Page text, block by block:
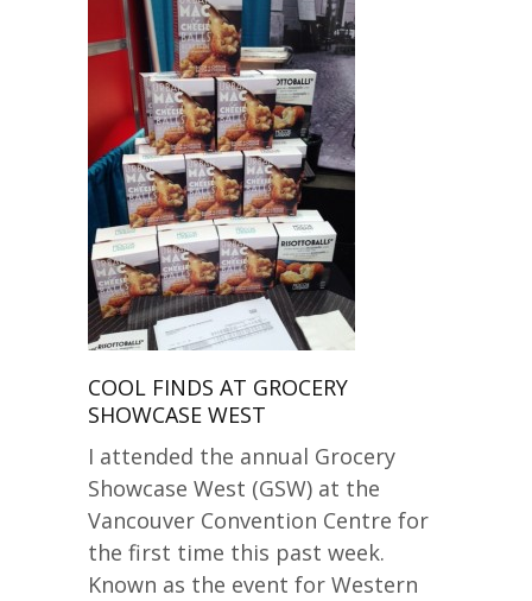
COOL FINDS AT GROCERY
SHOWCASE WEST
I attended the annual Grocery
Showcase West (GSW) at the
Vancouver Convention Centre for
the first time this past week.
Known as the event for Western